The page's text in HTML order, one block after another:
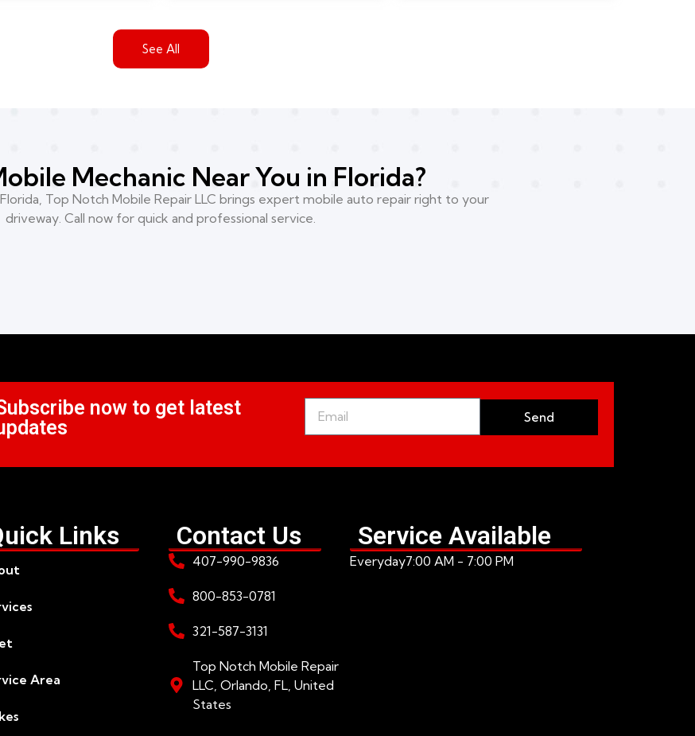
See All
Mechanic Near You in Florida?
Top Notch Mobile Repair LLC brings expert mobile auto repair right to your
driveway. Call now for quick and professional service.
now to get latest
Send
Links
Area
Contact Us
407-990-9836
800-853-0781
321-587-3131
Top Notch Mobile Repair
LLC, Orlando, FL, United
States
Service Available
Everyday7:00 AM - 7:00 PM